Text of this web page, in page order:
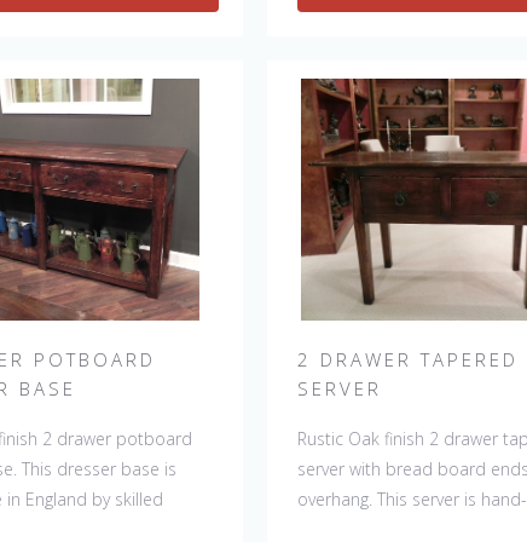
POTBOARD
BASE
2 drawer potboard
This dresser base is
England by skilled
2 DRAWER TAPERED
SERVER
Rustic Oak finish 2 drawer
server with bread board
overhang. This server is